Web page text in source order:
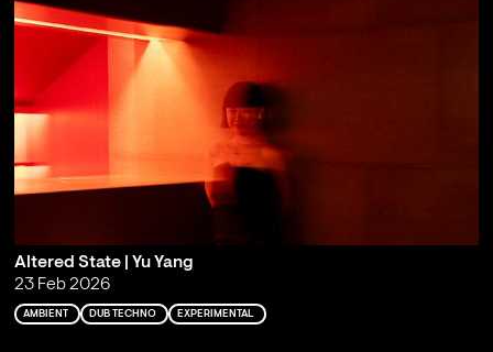
Altered State | Yu Yang
23 Feb 2026
AMBIENT DUB TECHNO EXPERIMENTAL